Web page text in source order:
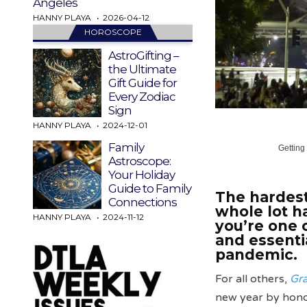
The
whole lot
you’re
and
pandemic.
For all others,
new year by
Angeles
HANNY PLAYA
2026-04-12
HOROSCOPE
AstroGifting –
the Ultimate
Gift Guide for
Every Zodiac
Sign
HANNY PLAYA 2024-12-01
Family
Astroscope:
Your Holiday
Guide to Family
Connections
HANNY PLAYA 2024-11-12